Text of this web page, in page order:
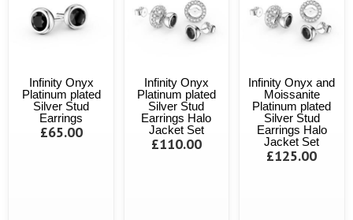
Infinity Onyx
Platinum plated
Silver Stud
Earrings
£65.00
Infinity Onyx
Platinum plated
Silver Stud
Earrings Halo
Jacket Set
£110.00
Infinity Onyx and
Moissanite
Platinum plated
Silver Stud
Earrings Halo
Jacket Set
£125.00